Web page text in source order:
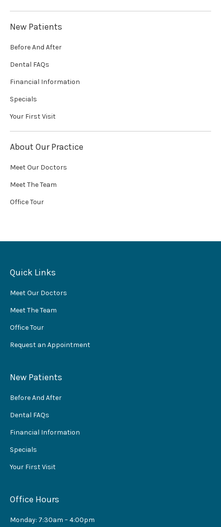
New Patients
Before And After
Dental FAQs
Financial Information
Specials
Your First Visit
About Our Practice
Meet Our Doctors
Meet The Team
Office Tour
Quick Links
Meet Our Doctors
Meet The Team
Office Tour
Request an Appointment
New Patients
Before And After
Dental FAQs
Financial Information
Specials
Your First Visit
Office Hours
Monday: 7:30am – 4:00pm